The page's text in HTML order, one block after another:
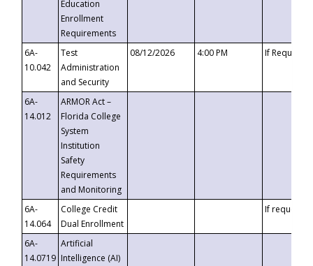
Education
Enrollment
Requirements
6A-
10.042
Test
Administration
and Security
08/12/2026 4:00 PM If
6A-
14.012
ARMOR Act –
Florida College
System
Institution
Safety
Requirements
and Monitoring
6A-
14.064
College Credit
Dual Enrollment
If requested
6A-
14.0719
Artificial
Intelligence (AI)